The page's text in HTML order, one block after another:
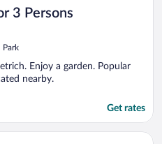
3 Persons
Park
Enjoy a garden. Popular
nearby.
Get rates